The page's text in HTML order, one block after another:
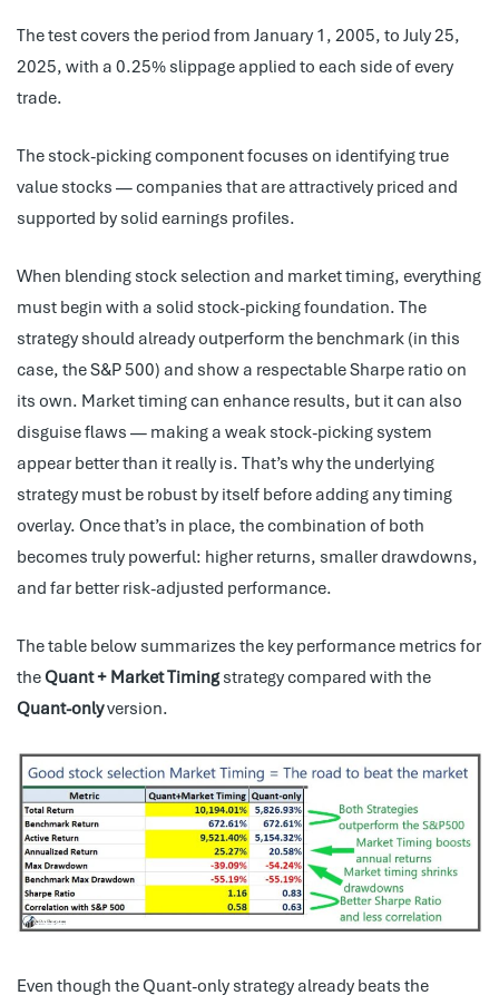
The test covers the period from January 1, 2005, to July 25,
2025, with a 0.25% slippage applied to each side of every
trade.
The stock-picking component focuses on identifying true
value stocks — companies that are attractively priced and
supported by solid earnings profiles.
When blending stock selection and market timing, everything
must begin with a solid stock-picking foundation. The
strategy should already outperform the benchmark (in this
case, the S&P 500) and show a respectable Sharpe ratio on
its own. Market timing can enhance results, but it can also
disguise flaws — making a weak stock-picking system
appear better than it really is. That’s why the underlying
strategy must be robust by itself before adding any timing
overlay. Once that’s in place, the combination of both
becomes truly powerful: higher returns, smaller drawdowns,
and far better risk-adjusted performance.
The table below summarizes the key performance metrics for
theQuant + Market Timingstrategy compared with the
Quant-onlyversion.
Even though the Quant-only strategy already beats the